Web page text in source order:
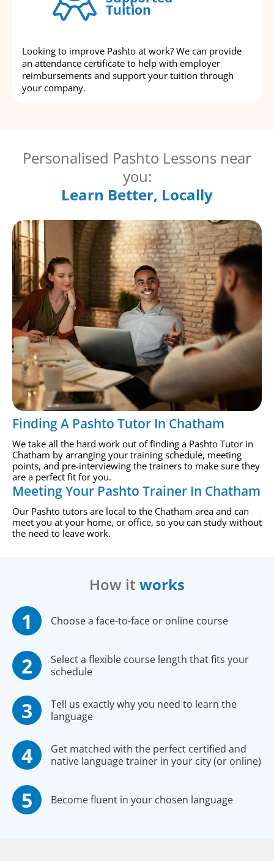
Tuition
Looking to improve Pashto at work? We can provide
an attendance certificate to help with employer
reimbursements and support your tuition through
your company.
Personalised Pashto Lessons near
you:
Learn Better, Locally
Finding A Pashto Tutor In Chatham
We take all the hard work out of finding a Pashto Tutor in
Chatham by arranging your training schedule, meeting
points, and pre-interviewing the trainers to make sure they
are a perfect fit for you.
Meeting Your Pashto Trainer In Chatham
Our Pashto tutors are local to the Chatham area and can
meet you at your home, or office, so you can study without
the need to leave work.
How it works
Choose a face-to-face or online course
Select a flexible course length that fits your
schedule
Tell us exactly why you need to learn the
language
Get matched with the perfect certified and
native language trainer in your city (or online)
Become fluent in your chosen language